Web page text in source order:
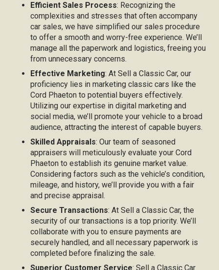
Efficient Sales Process: Recognizing the
complexities and stresses that often accompany
car sales, we have simplified our sales procedure
to offer a smooth and worry-free experience. We’ll
manage all the paperwork and logistics, freeing you
from unnecessary concerns.
Effective Marketing: At Sell a Classic Car, our
proficiency lies in marketing classic cars like the
Cord Phaeton to potential buyers effectively.
Utilizing our expertise in digital marketing and
social media, we’ll promote your vehicle to a broad
audience, attracting the interest of capable buyers.
Skilled Appraisals: Our team of seasoned
appraisers will meticulously evaluate your Cord
Phaeton to establish its genuine market value.
Considering factors such as the vehicle’s condition,
mileage, and history, we’ll provide you with a fair
and precise appraisal.
Secure Transactions: At Sell a Classic Car, the
security of our transactions is a top priority. We’ll
collaborate with you to ensure payments are
securely handled, and all necessary paperwork is
completed before finalizing the sale.
Superior Customer Service: Sell a Classic Car